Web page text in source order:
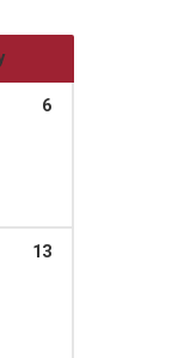
6
13